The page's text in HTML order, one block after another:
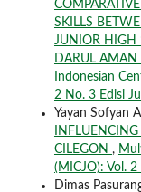
SKILLS
JUNIOR HIGH
DARUL AMAN
Indonesian
2 No. 3 Edisi
Yayan Sofyan
CILEGON ,
(MICJO): Vol.
Dimas